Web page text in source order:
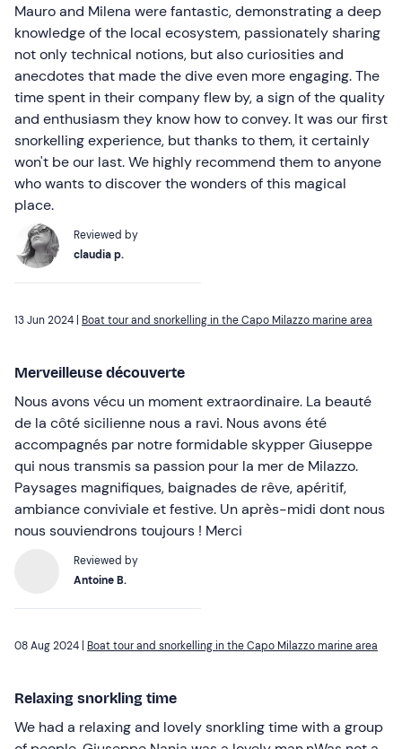
Mauro and Milena were fantastic, demonstrating a deep
knowledge of the local ecosystem, passionately sharing
not only technical notions, but also curiosities and
anecdotes that made the dive even more engaging. The
time spent in their company flew by, a sign of the quality
and enthusiasm they know how to convey. It was our first
snorkelling experience, but thanks to them, it certainly
won't be our last. We highly recommend them to anyone
who wants to discover the wonders of this magical
place.
Reviewed by
claudia p.
13 Jun 2024 | Boat tour and snorkelling in the Capo Milazzo marine area
Merveilleuse découverte
Nous avons vécu un moment extraordinaire. La beauté
de la côté sicilienne nous a ravi. Nous avons été
accompagnés par notre formidable skypper Giuseppe
qui nous transmis sa passion pour la mer de Milazzo.
Paysages magnifiques, baignades de rêve, apéritif,
ambiance conviviale et festive. Un après-midi dont nous
nous souviendrons toujours ! Merci
Reviewed by
Antoine B.
08 Aug 2024 | Boat tour and snorkelling in the Capo Milazzo marine area
Relaxing snorkling time
We had a relaxing and lovely snorkling time with a group